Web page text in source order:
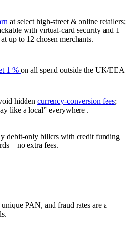
at select high-street & online retailers;
with virtual-card security and 1
up to 12 chosen merchants.
1 % on all spend outside the UK/EEA
hidden currency-conversion fees;
like a local” everywhere .
debit-only billers with credit funding
extra fees.
PAN, and fraud rates are a